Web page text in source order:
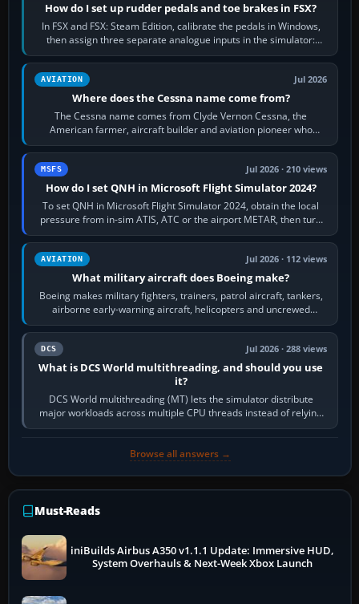
How do I set up rudder pedals and toe brakes in FSX?
In FSX and FSX: Steam Edition, calibrate the pedals in Windows,
then assign three separate analogue inputs in the simulator:
Rudder Axis, Left Brake…
AVIATION Jul 2026
Where does the Cessna name come from?
The Cessna name comes from Clyde Vernon Cessna, the
American farmer, aircraft builder and aviation pioneer who
founded the Cessna Aircraft Company in…
MSFS Jul 2026 · 210 views
How do I set QNH in Microsoft Flight Simulator 2024?
To set QNH in Microsoft Flight Simulator 2024, obtain the local
pressure from in-sim ATIS, ATC or the airport METAR, then turn
the aircraft's BARO…
AVIATION Jul 2026 · 112 views
What military aircraft does Boeing make?
Boeing makes military fighters, trainers, patrol aircraft, tankers,
airborne early-warning aircraft, helicopters and uncrewed
systems. Its principal…
DCS Jul 2026 · 288 views
What is DCS World multithreading, and should you use
it?
DCS World multithreading (MT) lets the simulator distribute
major workloads across multiple CPU threads instead of relying
so heavily on one main…
Browse all answers →
Must-Reads
iniBuilds Airbus A350 v1.1.1 Update: Immersive HUD,
System Overhauls & Next-Week Xbox Launch